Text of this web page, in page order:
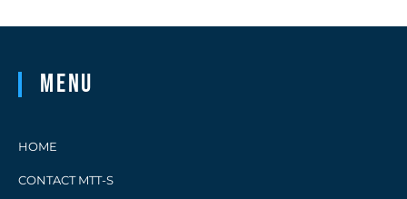
Menu
HOME
CONTACT MTT-S